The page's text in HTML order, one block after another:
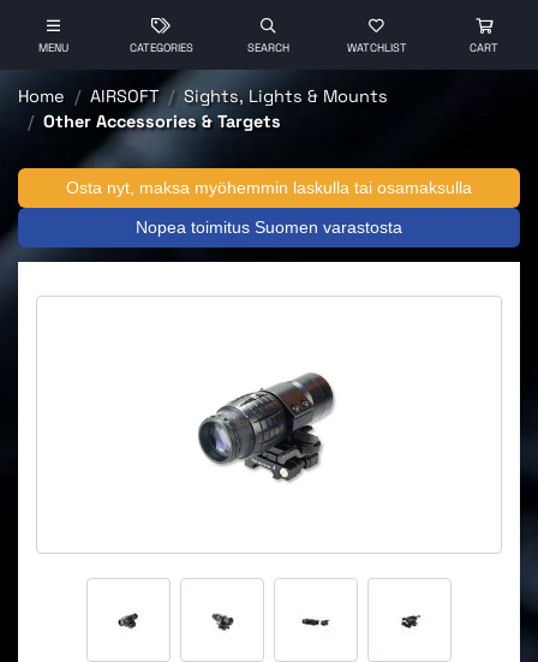
MENU CATEGORIES SEARCH WATCHLIST CART
Home AIRSOFT
Sights, Lights & Mounts
Other Accessories & Targets
Osta nyt, maksa myöhemmin laskulla tai osamaksulla
Nopea toimitus Suomen varastosta